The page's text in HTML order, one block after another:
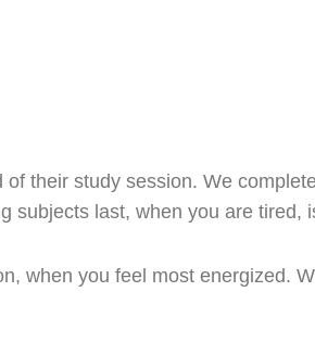
their study session. We
subjects last, when you are tired,
when you feel most energized.